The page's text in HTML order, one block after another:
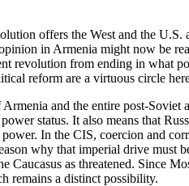
offers the West and the
in Armenia might now be
revolution from ending in what
reform are a virtuous circle
and the entire post-Soviet
status. It also means that
In the CIS, coercion and
why that imperial drive must
Caucasus as threatened. Since
remains a distinct possibility.